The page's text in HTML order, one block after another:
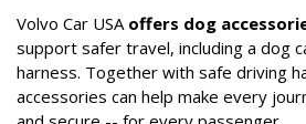
Volvo Car USA offers dog
support safer travel, including a dog
harness. Together with safe driving
accessories can help make every